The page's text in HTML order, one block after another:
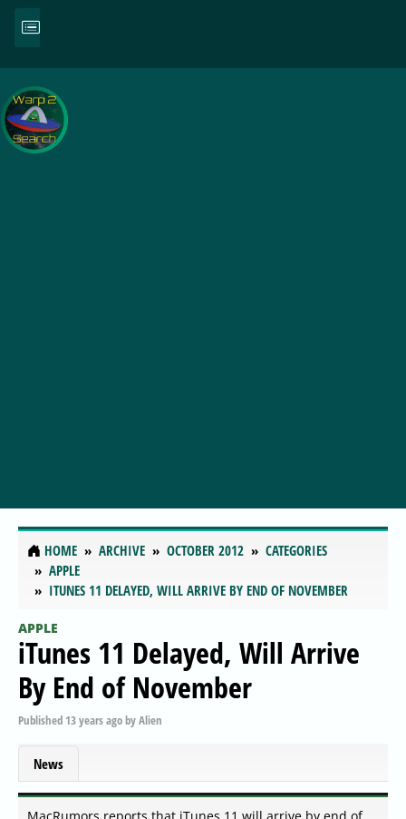
HOME ARCHIVE OCTOBER 2012
CATEGORIES
APPLE
ITUNES 11 DELAYED, WILL ARRIVE BY END OF NOVEMBER
APPLE
iTunes 11 Delayed, Will Arrive
By End of November
Published 13 years agobyAlien
News